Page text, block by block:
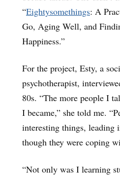
“Eightysomethings: A
Go, Aging Well, and
Happiness.”
For the project, Esty, a
psychotherapist,
80s. “The more people I
I became,” she told me.
interesting things, leading
though they were coping
“Not only was I learning